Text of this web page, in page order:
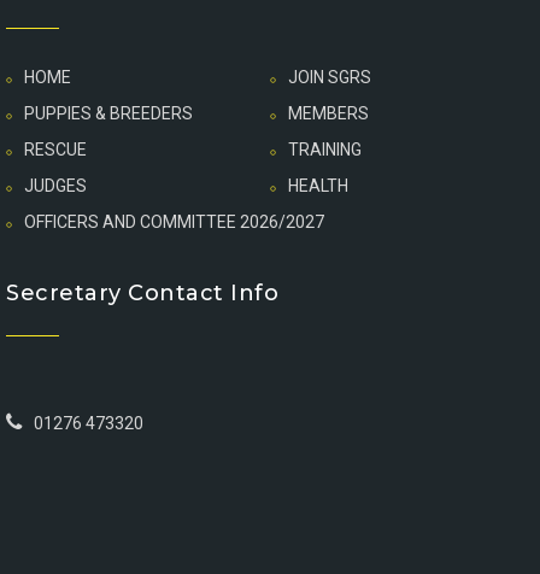
HOME
JOIN SGRS
PUPPIES & BREEDERS
MEMBERS
RESCUE
TRAINING
JUDGES
HEALTH
OFFICERS AND COMMITTEE 2026/2027
Secretary Contact Info
01276 473320